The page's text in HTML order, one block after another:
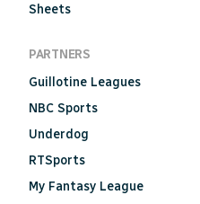
Sheets
PARTNERS
Guillotine Leagues
NBC Sports
Underdog
RTSports
My Fantasy League